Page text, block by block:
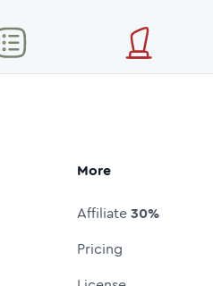
More
Affiliate30%
Pricing